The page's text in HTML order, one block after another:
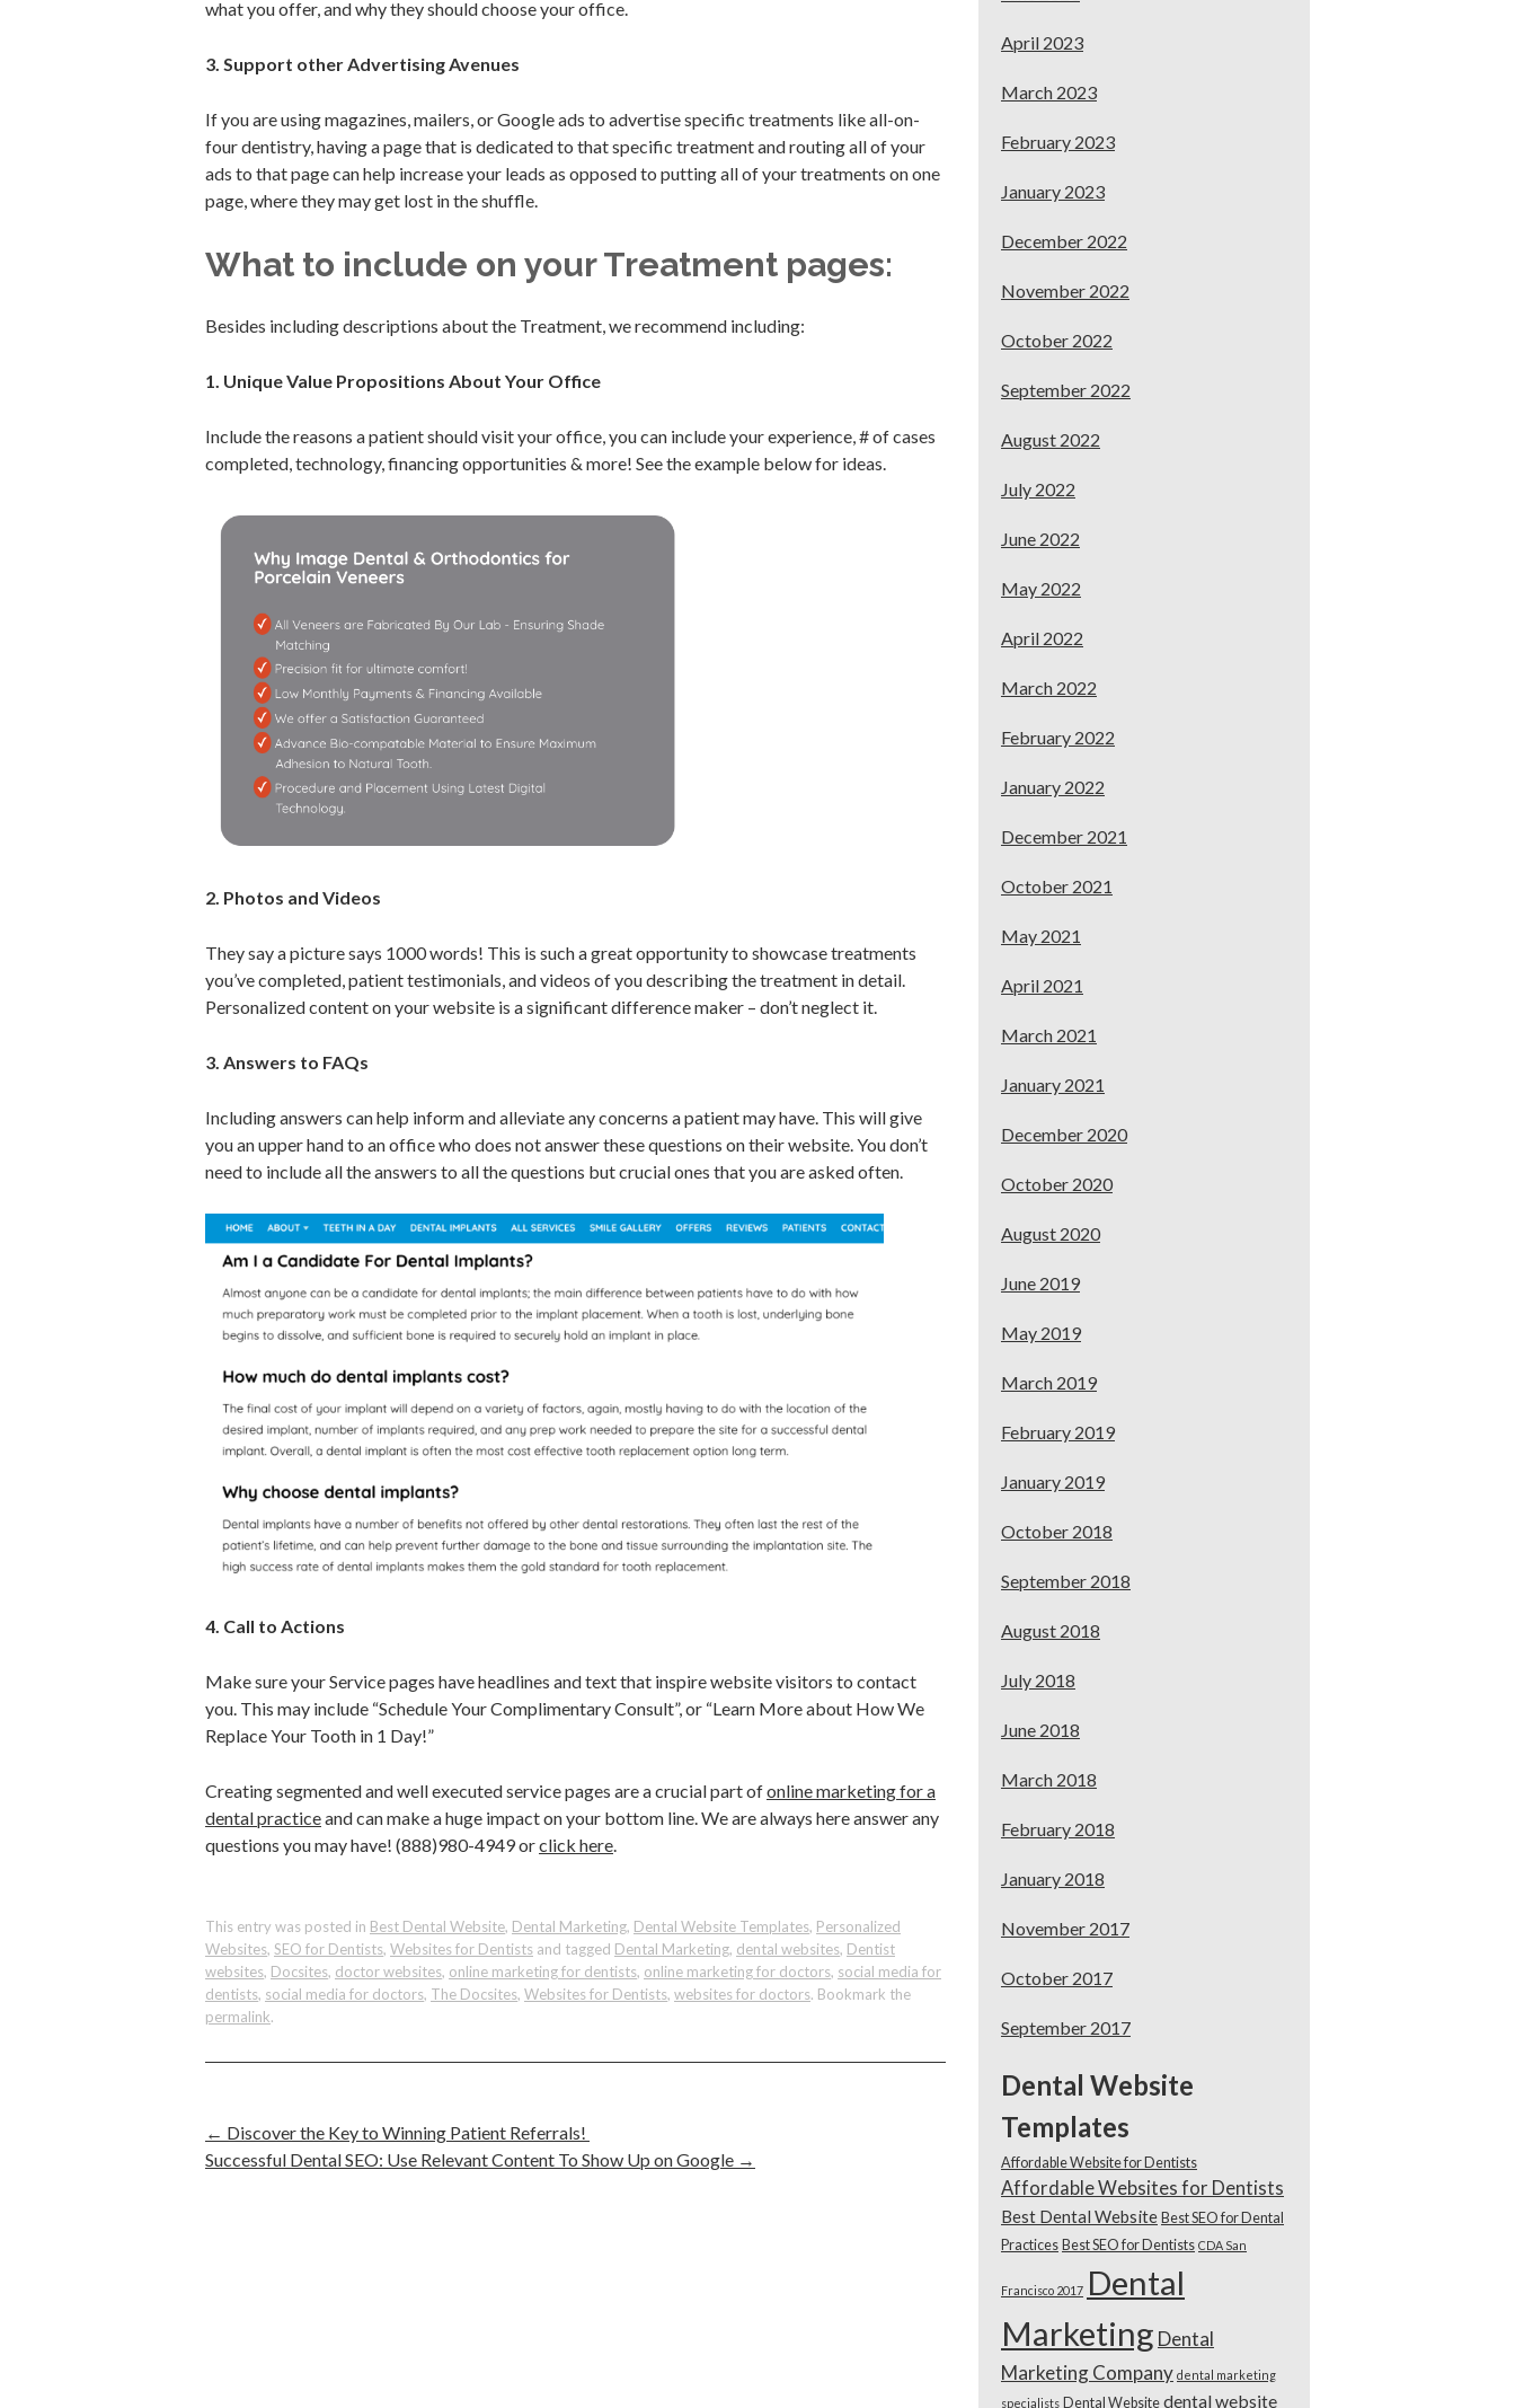
what you offer, and why they should choose your office.
3. Support other Advertising Avenues
If you are using magazines, mailers, or Google ads to advertise specific treatments like all-on-
four dentistry, having a page that is dedicated to that specific treatment and routing all of your
ads to that page can help increase your leads as opposed to putting all of your treatments on one
page, where they may get lost in the shuffle.
What to include on your Treatment pages:
Besides including descriptions about the Treatment, we recommend including:
1. Unique Value Propositions About Your Office
Include the reasons a patient should visit your office, you can include your experience, # of cases
completed, technology, financing opportunities & more! See the example below for ideas.
2. Photos and Videos
They say a picture says 1000 words! This is such a great opportunity to showcase treatments
you’ve completed, patient testimonials, and videos of you describing the treatment in detail.
Personalized content on your website is a significant difference maker – don’t neglect it.
3. Answers to FAQs
Including answers can help inform and alleviate any concerns a patient may have. This will give
you an upper hand to an office who does not answer these questions on their website. You don’t
need to include all the answers to all the questions but crucial ones that you are asked often.
4. Call to Actions
Make sure your Service pages have headlines and text that inspire website visitors to contact
you. This may include “Schedule Your Complimentary Consult”, or “Learn More about How We
Replace Your Tooth in 1 Day!”
Creating segmented and well executed service pages are a crucial part ofonline marketing for a
dental practiceand can make a huge impact on your bottom line. We are always here answer any
questions you may have! (888)980-4949 orclick here.
This entry was posted in Best Dental Website, Dental Marketing, Dental Website Templates, Personalized
Websites, SEO for Dentists, Websites for Dentists and tagged Dental Marketing, dental websites, Dentist
websites, Docsites, doctor websites, online marketing for dentists, online marketing for doctors, social media for
dentists, social media for doctors, The Docsites, Websites for Dentists, websites for doctors. Bookmark the
permalink.
← Discover the Key to Winning Patient Referrals!
Successful Dental SEO: Use Relevant Content To Show Up on Google →
April 2023
March 2023
February 2023
January 2023
December 2022
November 2022
October 2022
September 2022
August 2022
July 2022
June 2022
May 2022
April 2022
March 2022
February 2022
January 2022
December 2021
October 2021
May 2021
April 2021
March 2021
January 2021
December 2020
October 2020
August 2020
June 2019
May 2019
March 2019
February 2019
January 2019
October 2018
September 2018
August 2018
July 2018
June 2018
March 2018
February 2018
January 2018
November 2017
October 2017
September 2017
Dental Website
Templates
Affordable Website for Dentists
Affordable Websites for Dentists
Best Dental Website Best SEO for Dental
Practices Best SEO for Dentists CDA San
Francisco 2017 Dental
Marketing Dental
Marketing Company dental marketing
specialists Dental Website dental website